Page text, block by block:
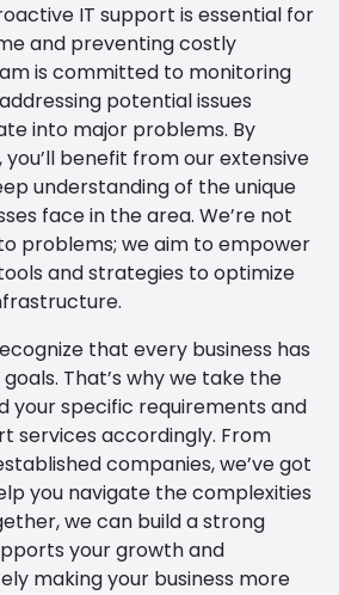
IT support is essential for
and preventing costly
is committed to monitoring
potential issues
into major problems. By
benefit from our extensive
understanding of the unique
face in the area. We’re not
problems; we aim to empower
and strategies to optimize
that every business has
That’s why we take the
your specific requirements and
services accordingly. From
companies, we’ve got
you navigate the complexities
we can build a strong
your growth and
making your business more